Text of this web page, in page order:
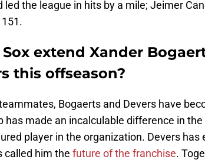
led the league in hits by a mile; Jeimer
extend Xander
this offseason?
Bogaerts and Devers have
has made an incalculable difference in
player in the organization. Devers has
called him the future of the franchise.